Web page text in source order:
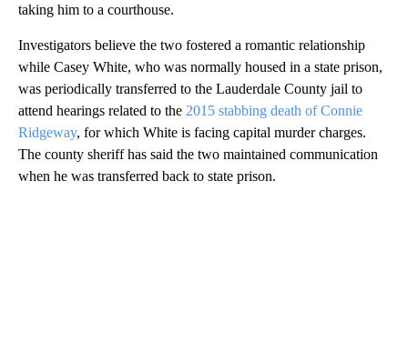
taking him to a courthouse.
Investigators believe the two fostered a romantic relationship
while Casey White, who was normally housed in a state prison,
was periodically transferred to the Lauderdale County jail to
attend hearings related to the 2015 stabbing death of Connie
Ridgeway, for which White is facing capital murder charges.
The county sheriff has said the two maintained communication
when he was transferred back to state prison.